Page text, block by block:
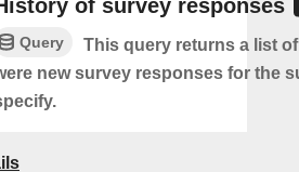
of survey responses
Query
This query returns a list
new survey responses for the